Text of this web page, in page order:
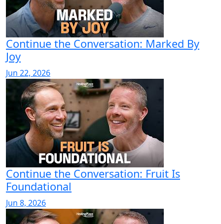
Continue the Conversation: Marked By
Joy
Jun 22, 2026
Continue the Conversation: Fruit Is
Foundational
Jun 8, 2026